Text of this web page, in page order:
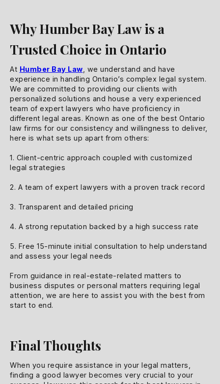
Why Humber Bay Law is a
Trusted Choice in Ontario
At Humber Bay Law , we understand and have
experience in handling Ontario’s complex legal system.
We are committed to providing our clients with
personalized solutions and house a very experienced
team of expert lawyers who have proficiency in
different legal areas. Known as one of the best Ontario
law firms for our consistency and willingness to deliver,
here is what sets up apart from others:
1. Client-centric approach coupled with customized
legal strategies
2. A team of expert lawyers with a proven track record
3. Transparent and detailed pricing
4. A strong reputation backed by a high success rate
5. Free 15-minute initial consultation to help understand
and assess your legal needs
From guidance in real-estate-related matters to
business disputes or personal matters requiring legal
attention, we are here to assist you with the best from
start to end.
Final Thoughts
When you require assistance in your legal matters,
finding a good lawyer becomes very crucial to your